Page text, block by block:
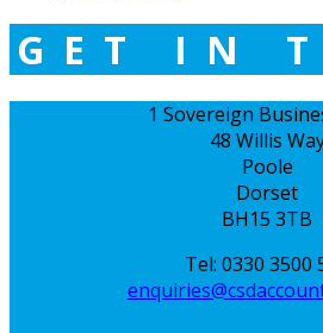
GET IN
1 Sovereign
48 Willis
Poole
Dorset
BH15 3TB
Tel: 0330 3500